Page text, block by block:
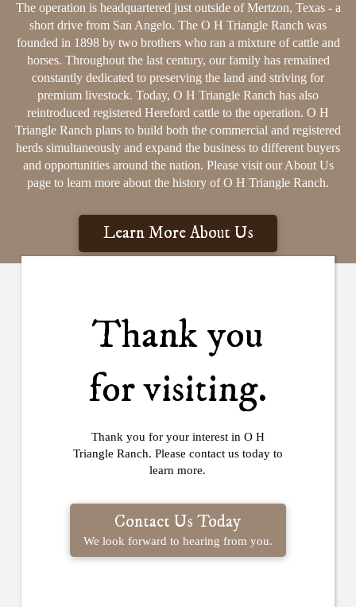
The operation is headquartered just outside of Mertzon, Texas - a
short drive from San Angelo. The O H Triangle Ranch was
founded in 1898 by two brothers who ran a mixture of cattle and
horses. Throughout the last century, our family has remained
constantly dedicated to preserving the land and striving for
premium livestock. Today, O H Triangle Ranch has also
reintroduced registered Hereford cattle to the operation. O H
Triangle Ranch plans to build both the commercial and registered
herds simultaneously and expand the business to different buyers
and opportunities around the nation. Please visit our About Us
page to learn more about the history of O H Triangle Ranch.
Learn More About Us
Thank you
for visiting.
Thank you for your interest in O H
Triangle Ranch. Please contact us today to
learn more.
Contact Us Today
We look forward to hearing from you.